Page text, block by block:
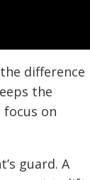
difference
the
on
guard. A